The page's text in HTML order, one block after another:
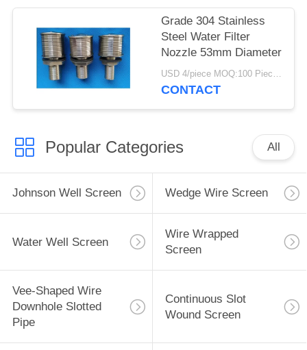
Grade 304 Stainless
Steel Water Filter
Nozzle 53mm Diameter
USD 4/piece MOQ:100 Pieces
CONTACT
Popular Categories All
Johnson Well Screen Wedge Wire Screen
Water Well Screen
Wire Wrapped
Screen
Vee-Shaped Wire
Downhole Slotted
Pipe
Continuous Slot
Wound Screen